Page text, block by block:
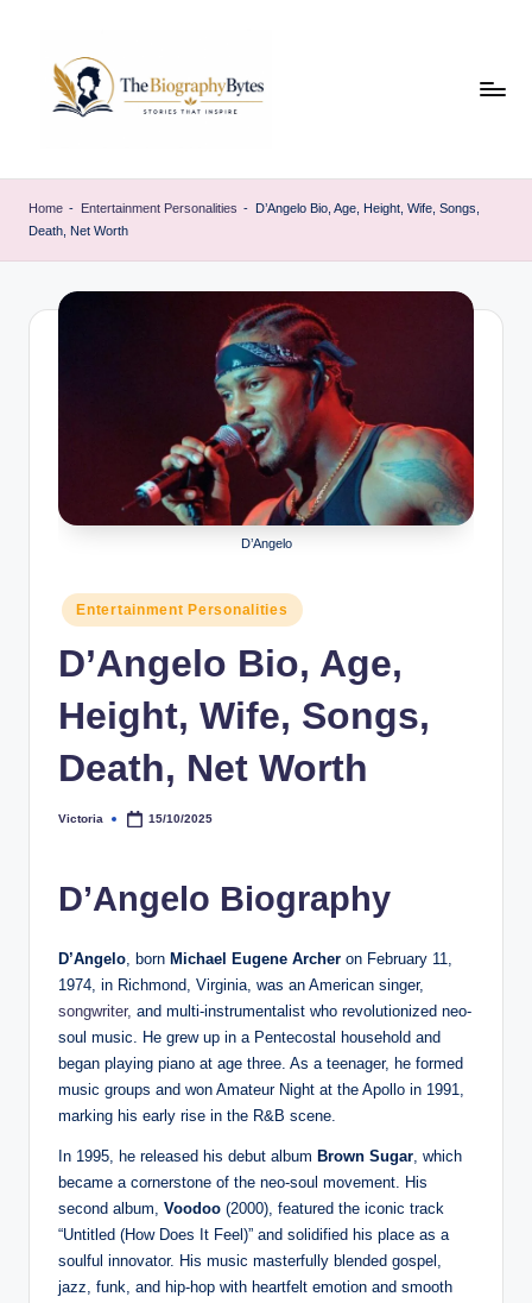
content
h
walk
Home - Entertainment Personalities - D’Angelo Bio, Age, Height, Wife, Songs,
Death, Net Worth
D’Angelo
PostedEntertainment Personalities
D’Angelo Bio, Age,
Height, Wife, Songs,
Death, Net Worth
Posted
Victoria 15/10/2025
D’Angelo Biography
D’Angelo, born Michael Eugene Archer on February 11,
1974, in Richmond, Virginia, was an American singer,
songwriter, and multi-instrumentalist who revolutionized neo-
soul music. He grew up in a Pentecostal household and
began playing piano at age three. As a teenager, he formed
music groups and won Amateur Night at the Apollo in 1991,
marking his early rise in the R&B scene.
In 1995, he released his debut album Brown Sugar, which
became a cornerstone of the neo-soul movement. His
second album, Voodoo (2000), featured the iconic track
“Untitled (How Does It Feel)” and solidified his place as a
soulful innovator. His music masterfully blended gospel,
jazz, funk, and hip-hop with heartfelt emotion and smooth